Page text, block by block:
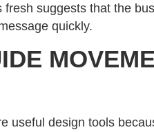
fresh suggests that the
quickly.
useful design tools